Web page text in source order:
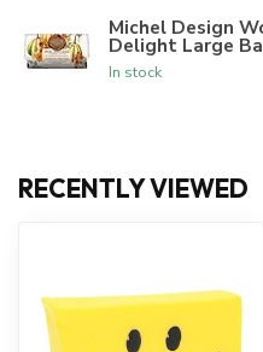
Michel Design
Delight Large
In stock
RECENTLY VIEWED